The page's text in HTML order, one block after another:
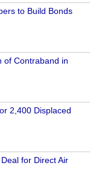
to Build Bonds
of Contraband in
2,400 Displaced
for Direct Air